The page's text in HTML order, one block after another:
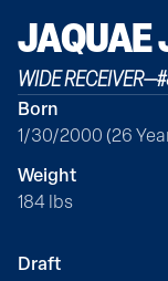
Data
2026 Draft
JAQUAE
WIDE RECEIVER—#
Born
1/30/2000 (26
Weight
184 lbs
Draft